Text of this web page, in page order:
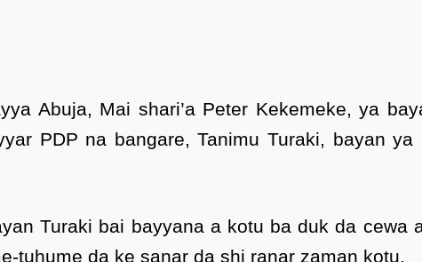
Abuja, Mai shari’a Peter Kekemeke, ya
PDP na bangare, Tanimu Turaki, bayan ya
Turaki bai bayyana a kotu ba duk da cewa
tuhume da ke sanar da shi ranar zaman kotu.